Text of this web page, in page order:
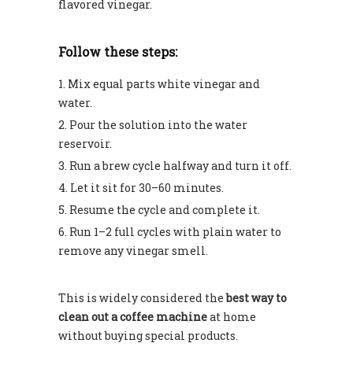
flavored vinegar.
Follow these steps:
Mix equal parts white vinegar and
water.
Pour the solution into the water
reservoir.
Run a brew cycle halfway and turn it off.
Let it sit for 30–60 minutes.
Resume the cycle and complete it.
Run 1–2 full cycles with plain water to
remove any vinegar smell.
This is widely considered thebest way to
clean out a coffee machineat home
without buying special products.